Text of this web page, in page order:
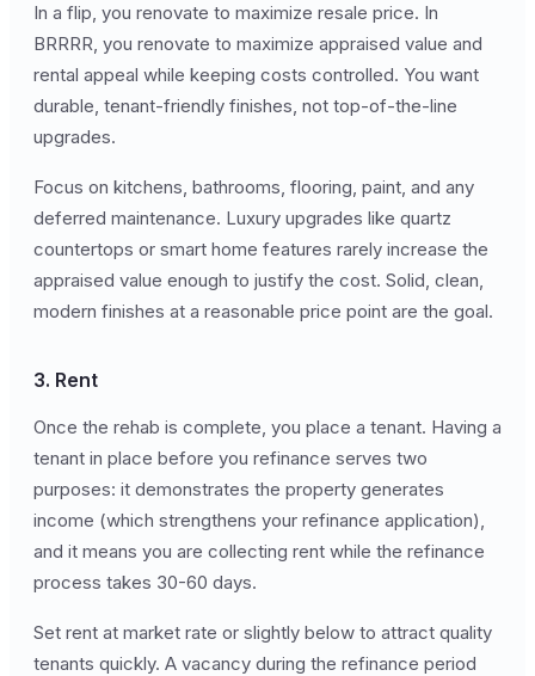
In a flip, you renovate to maximize resale price. In
BRRRR, you renovate to maximize appraised value and
rental appeal while keeping costs controlled. You want
durable, tenant-friendly finishes, not top-of-the-line
upgrades.
Focus on kitchens, bathrooms, flooring, paint, and any
deferred maintenance. Luxury upgrades like quartz
countertops or smart home features rarely increase the
appraised value enough to justify the cost. Solid, clean,
modern finishes at a reasonable price point are the goal.
3. Rent
Once the rehab is complete, you place a tenant. Having a
tenant in place before you refinance serves two
purposes: it demonstrates the property generates
income (which strengthens your refinance application),
and it means you are collecting rent while the refinance
process takes 30-60 days.
Set rent at market rate or slightly below to attract quality
tenants quickly. A vacancy during the refinance period